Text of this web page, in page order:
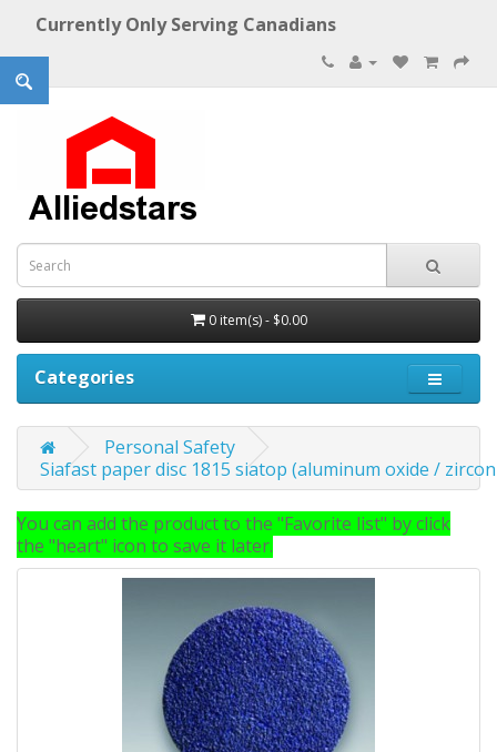
Currently Only Serving Canadians
0 item(s) - $0.00
Categories
Personal Safety
Siafast paper disc 1815 siatop (aluminum oxide /
You can add the product to the "Favorite list" by click
the "heart" icon to save it later.